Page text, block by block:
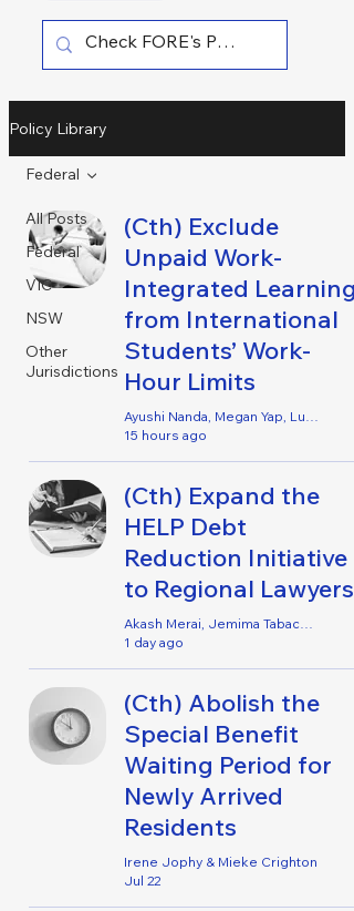
Policy Library
All Posts
Federal
VIC
NSW
Other
Jurisdictions
Federal
(Cth) Exclude
Unpaid Work-
Integrated Learning
from International
Students’ Work-
Hour Limits
Ayushi Nanda, Megan Yap, Lucy Leutchford, Keona Rangwala, Janielle Osei-Agyei, Holy Ibrahim, Alexandria Mills & Nya Sharma
15 hours ago
(Cth) Expand the
HELP Debt
Reduction Initiative
to Regional Lawyers
Akash Merai, Jemima Tabacco, Henry Turner, Anthea Sheriff, Danielle Queit & Erin Shutter
1 day ago
(Cth) Abolish the
Special Benefit
Waiting Period for
Newly Arrived
Residents
Irene Jophy & Mieke Crighton
Jul 22